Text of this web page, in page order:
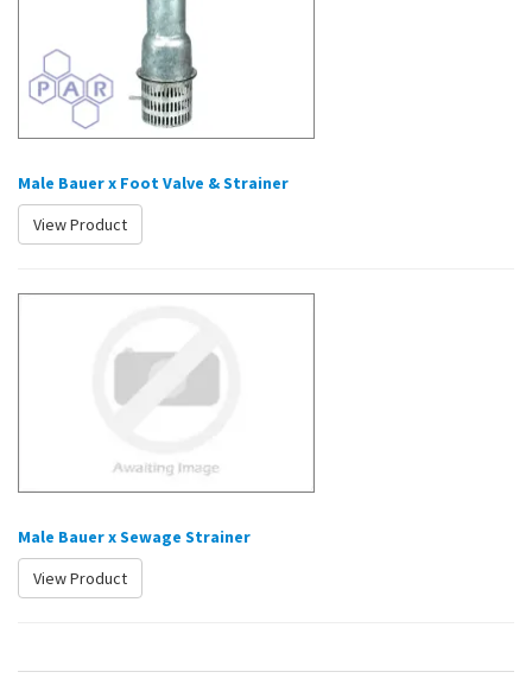
Male Bauer x Foot Valve & Strainer
View Product
Male Bauer x Sewage Strainer
View Product